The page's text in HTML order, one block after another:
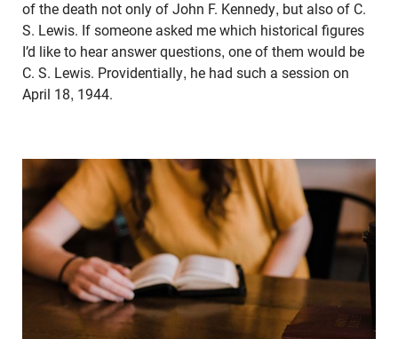
of the death not only of John F. Kennedy, but also of C.
S. Lewis. If someone asked me which historical figures
I’d like to hear answer questions, one of them would be
C. S. Lewis. Providentially, he had such a session on
April 18, 1944.